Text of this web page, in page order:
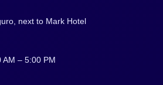
next to Mark Hotel
AM – 5:00 PM